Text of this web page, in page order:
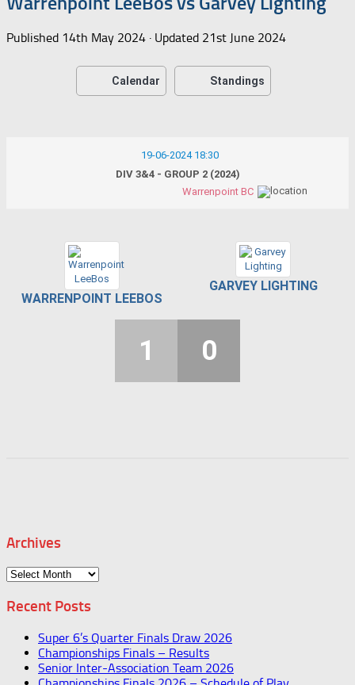
Published 14th May 2024 · Updated 21st June 2024
Calendar Standings
19-06-2024 18:30
DIV 3&4 - GROUP 2 (2024)
Warrenpoint BC
WARRENPOINT LEEBOS
GARVEY LIGHTING
1 0
Archives
Archives
Recent Posts
Super 6’s Quarter Finals Draw 2026
Championships Finals – Results
Senior Inter-Association Team 2026